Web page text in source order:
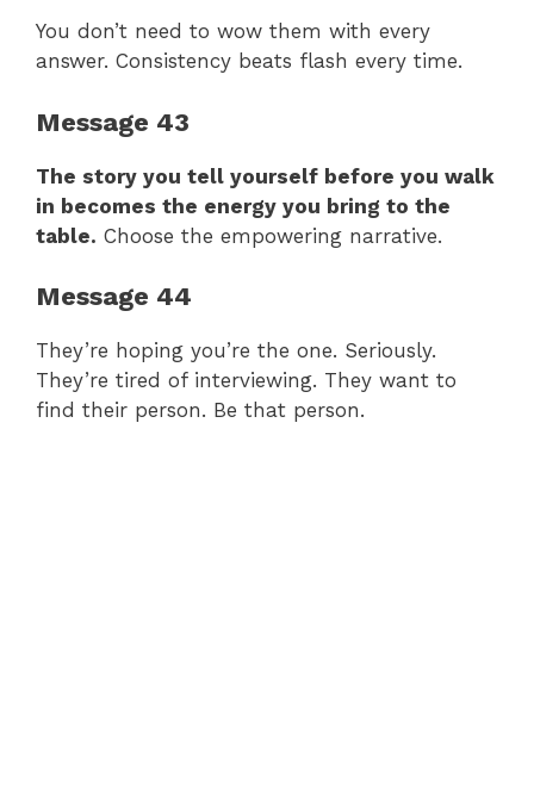
You don’t need to wow them with every
answer. Consistency beats flash every time.
Message 43
The story you tell yourself before you walk
in becomes the energy you bring to the
table. Choose the empowering narrative.
Message 44
They’re hoping you’re the one. Seriously.
They’re tired of interviewing. They want to
find their person. Be that person.